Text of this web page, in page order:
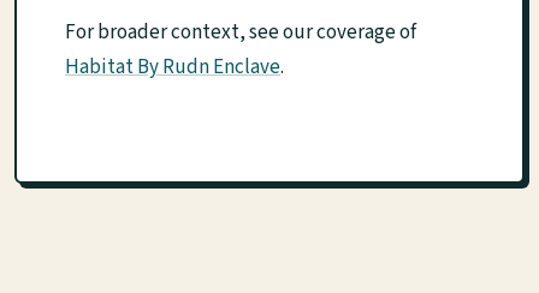
For broader context, see our coverage of
Habitat By Rudn Enclave.